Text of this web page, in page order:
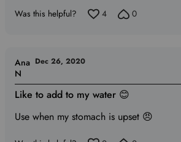
Was this helpful? 4 0
Like to add to my water 😊
Use when my stomach is upset 😠
Ana
N
Dec 26, 2020